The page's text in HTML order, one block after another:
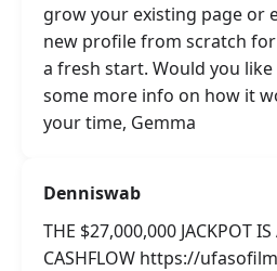
grow your existing page or
new profile from scratch
a fresh start. Would you
some more info on how it
your time, Gemma
Denniswab
THE $27,000,000 JACKPOT
CASHFLOW https://